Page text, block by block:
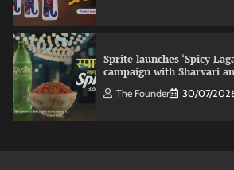
Sprite launches ‘Spicy
campaign with Sharvari
The Founder 30/07/